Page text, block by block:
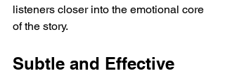
listeners closer into the emotional core
of the story.
Subtle and Effective